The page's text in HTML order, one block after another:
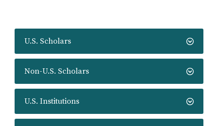
U.S. Scholars
Non-U.S. Scholars
U.S. Institutions